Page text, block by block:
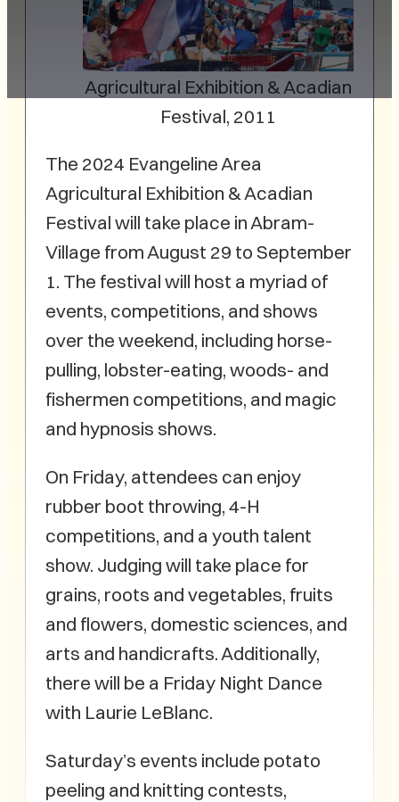
Agricultural Exhibition & Acadian
Festival, 2011
The 2024 Evangeline Area
Agricultural Exhibition & Acadian
Festival will take place in Abram-
Village from August 29 to September
1. The festival will host a myriad of
events, competitions, and shows
over the weekend, including horse-
pulling, lobster-eating, woods- and
fishermen competitions, and magic
and hypnosis shows.
On Friday, attendees can enjoy
rubber boot throwing, 4-H
competitions, and a youth talent
show. Judging will take place for
grains, roots and vegetables, fruits
and flowers, domestic sciences, and
arts and handicrafts. Additionally,
there will be a Friday Night Dance
with Laurie LeBlanc.
Saturday’s events include potato
peeling and knitting contests,